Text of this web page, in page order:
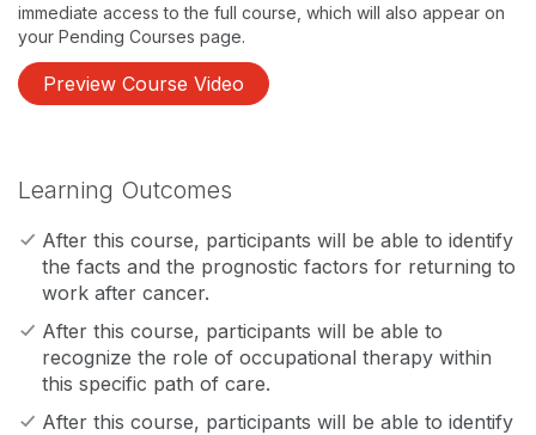
immediate access to the full course, which will also appear on
your Pending Courses page.
Preview Course Video
Learning Outcomes
After this course, participants will be able to identify
the facts and the prognostic factors for returning to
work after cancer.
After this course, participants will be able to
recognize the role of occupational therapy within
this specific path of care.
After this course, participants will be able to identify